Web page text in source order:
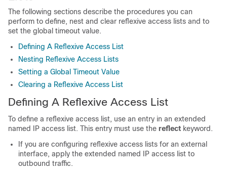
The following sections describe the procedures you can
perform to define, nest and clear reflexive access lists and to
set the global timeout value.
Defining A Reflexive Access List
Nesting Reflexive Access Lists
Setting a Global Timeout Value
Clearing a Reflexive Access List
Defining A Reflexive Access List
To define a reflexive access list, use an entry in an extended
named IP access list. This entry must use the reflect keyword.
If you are configuring reflexive access lists for an external
interface, apply the extended named IP access list to
outbound traffic.